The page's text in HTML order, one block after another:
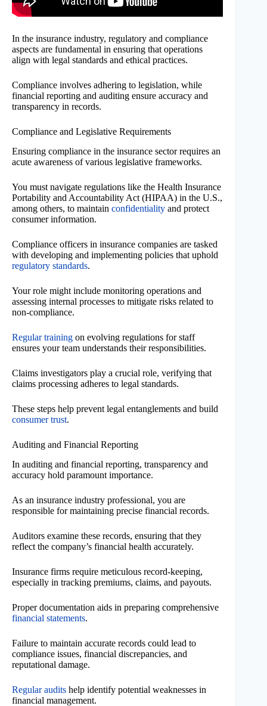
In the insurance industry, regulatory and compliance
aspects are fundamental in ensuring that operations
align with legal standards and ethical practices.
Compliance involves adhering to legislation, while
financial reporting and auditing ensure accuracy and
transparency in records.
Compliance and Legislative Requirements
Ensuring compliance in the insurance sector requires an
acute awareness of various legislative frameworks.
You must navigate regulations like the Health Insurance
Portability and Accountability Act (HIPAA) in the U.S.,
among others, to maintain confidentiality and protect
consumer information.
Compliance officers in insurance companies are tasked
with developing and implementing policies that uphold
regulatory standards.
Your role might include monitoring operations and
assessing internal processes to mitigate risks related to
non-compliance.
Regular training on evolving regulations for staff
ensures your team understands their responsibilities.
Claims investigators play a crucial role, verifying that
claims processing adheres to legal standards.
These steps help prevent legal entanglements and build
consumer trust.
Auditing and Financial Reporting
In auditing and financial reporting, transparency and
accuracy hold paramount importance.
As an insurance industry professional, you are
responsible for maintaining precise financial records.
Auditors examine these records, ensuring that they
reflect the company’s financial health accurately.
Insurance firms require meticulous record-keeping,
especially in tracking premiums, claims, and payouts.
Proper documentation aids in preparing comprehensive
financial statements.
Failure to maintain accurate records could lead to
compliance issues, financial discrepancies, and
reputational damage.
Regular audits help identify potential weaknesses in
financial management.